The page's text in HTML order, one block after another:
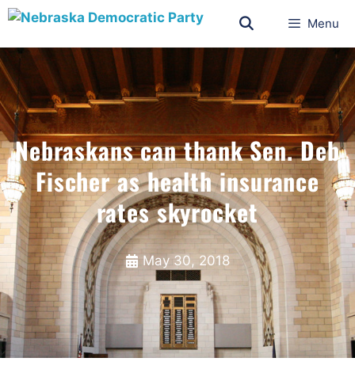
Menu
Nebraskans can thank Sen. Deb
Fischer as health insurance
rates skyrocket
May 30, 2018